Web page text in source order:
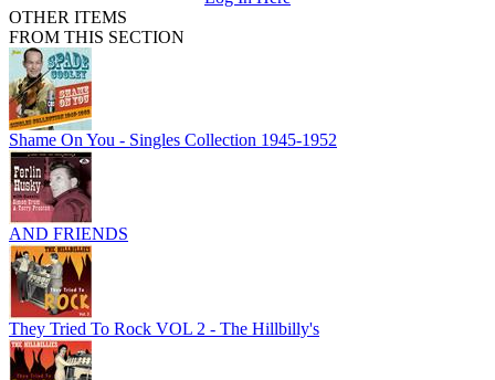
OTHER ITEMS
FROM THIS SECTION
Shame On You - Singles Collection 1945-1952
AND FRIENDS
They Tried To Rock VOL 2 - The Hillbilly's